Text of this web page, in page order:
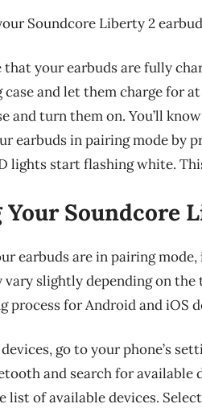
Soundcore Liberty 2
that your earbuds are fully
case and let them charge for
and turn them on. You’ll
earbuds in pairing mode by
lights start flashing white.
Soundcore
earbuds are in pairing
vary slightly depending on the
process for Android and iOS
go to your phone’s
and search for available
list of available devices.